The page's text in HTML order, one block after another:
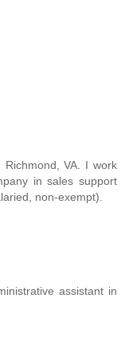
VA. I work
in sales support
non-exempt).
assistant in